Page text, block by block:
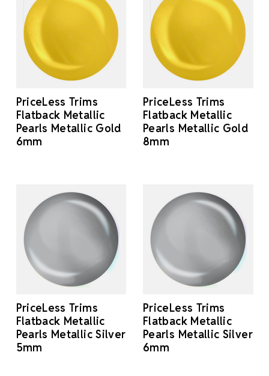
PriceLess Trims
Flatback Metallic
Pearls Metallic Gold
6mm
PriceLess Trims
Flatback Metallic
Pearls Metallic Gold
8mm
PriceLess Trims
Flatback Metallic
Pearls Metallic Silver
5mm
PriceLess Trims
Flatback Metallic
Pearls Metallic Silver
6mm